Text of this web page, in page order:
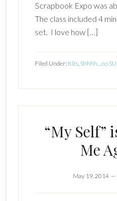
Scrapbook Expo was
The class included 4
set. I love how […]
Filed Under: Kits, Shhhh....no
“My Self”
Me
May 19, 2014